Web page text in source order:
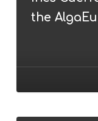
Cunha
2022
the